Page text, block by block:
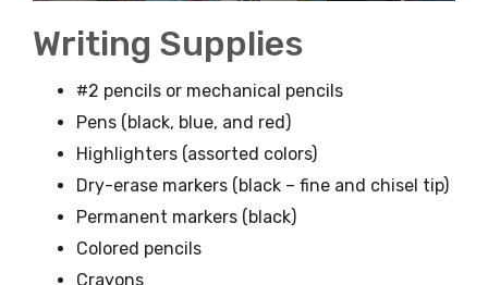
Writing Supplies
#2 pencils or mechanical pencils
Pens (black, blue, and red)
Highlighters (assorted colors)
Dry-erase markers (black – fine and chisel tip)
Permanent markers (black)
Colored pencils
Crayons